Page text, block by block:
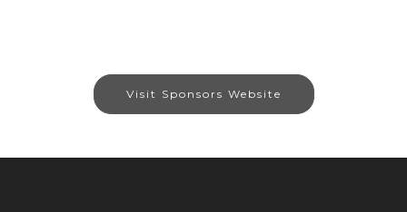
Visit Sponsors Website